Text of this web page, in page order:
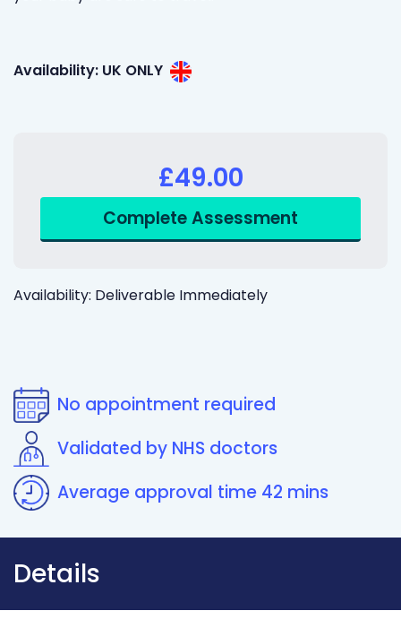
Availability: UK ONLY
£49.00
Availability: Deliverable Immediately
No appointment required
Validated by NHS doctors
Average approval time 42 mins
Details